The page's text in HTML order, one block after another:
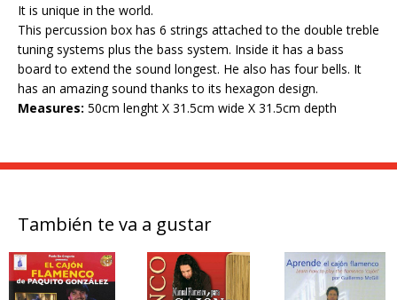
It is unique in the world.
This percussion box has 6 strings attached to the double treble
tuning systems plus the bass system. Inside it has a bass
board to extend the sound longest. He also has four bells. It
has an amazing sound thanks to its hexagon design.
Measures: 50cm lenght X 31.5cm wide X 31.5cm depth
También te va a gustar